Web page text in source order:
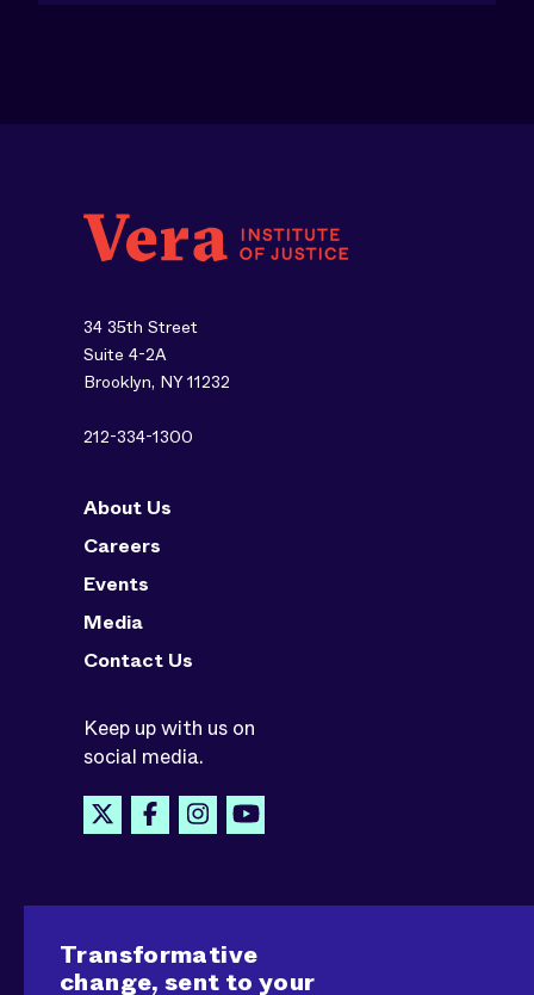
34 35th Street
Suite 4-2A
Brooklyn, NY 11232
212-334-1300
About Us
Careers
Events
Media
Contact Us
Keep up with us on
social media.
Transformative
change, sent to your